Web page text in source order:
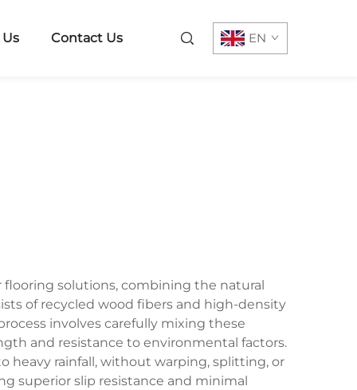
Contact Us EN
solutions, combining the natural
of recycled wood fibers and high-density
involves carefully mixing these
and resistance to environmental factors.
heavy rainfall, without warping, splitting, or
superior slip resistance and minimal